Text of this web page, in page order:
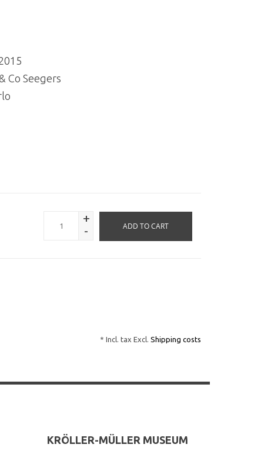
Co Seegers
+
-
ADD TO CART
* Incl. tax Excl. Shipping costs
KRÖLLER-MÜLLER MUSEUM